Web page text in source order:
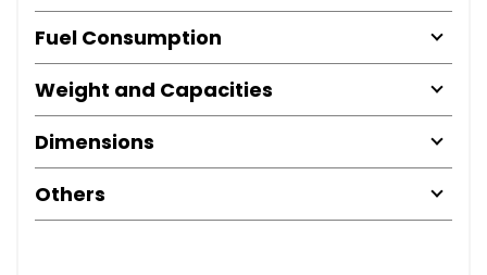
Fuel Consumption
Weight and Capacities
Dimensions
Others